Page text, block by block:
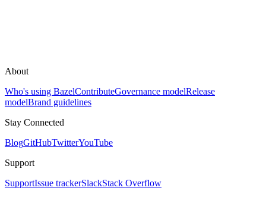
About
Who's using BazelContributeGovernance modelRelease
modelBrand guidelines
Stay Connected
BlogGitHubTwitterYouTube
Support
SupportIssue trackerSlackStack Overflow